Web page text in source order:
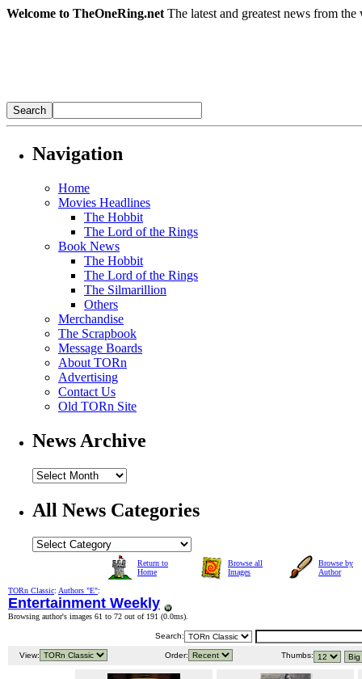
Welcome to TheOneRing.net The latest and greatest news from
Navigation
Home
Movies Headlines
The Hobbit
The Lord of the Rings
Book News
The Hobbit
The Lord of the Rings
The Silmarillion
Others
Merchandise
The Scrapbook
Message Boards
About TORn
Advertising
Contact Us
Old TORn Site
News Archive
All News Categories
Return to
Home
Browse all
Images
Browse by
Author
TORn Classic: Authors "E":
Entertainment Weekly
Browsing author's images 61 to 72 out of 191 (0.0ms).
Search:
View: Order: Thumbs: